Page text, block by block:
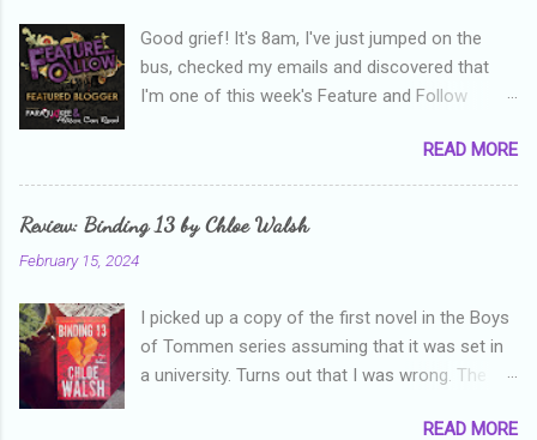
s
Good grief! It's 8am, I've just jumped on the
bus, checked my emails and discovered that
I'm one of this week's Feature and Follow
and thanks heaps to Parajunkee and Alison Can
Read ! This week's question is: Confess your
blogger sins! Is there anything as a newbie
blogger that you've done, that as you've gained
my reviews than what the author deserved. I
used to think that I was failing as a reviewer if I
didn't point out at least one thing that was
READ MORE
Review: Binding 13 by Chloe Walsh
February 15, 2024
I picked up a copy of the first novel in the Boys
of Tommen series assuming that it was set in
a university. Turns out that I was wrong. The
the note in the front, the novel is pitched at
READ MORE